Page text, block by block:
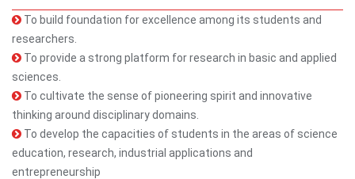
To build foundation for excellence among its students and
researchers.
To provide a strong platform for research in basic and applied
sciences.
To cultivate the sense of pioneering spirit and innovative
thinking around disciplinary domains.
To develop the capacities of students in the areas of science
education, research, industrial applications and
entrepreneurship